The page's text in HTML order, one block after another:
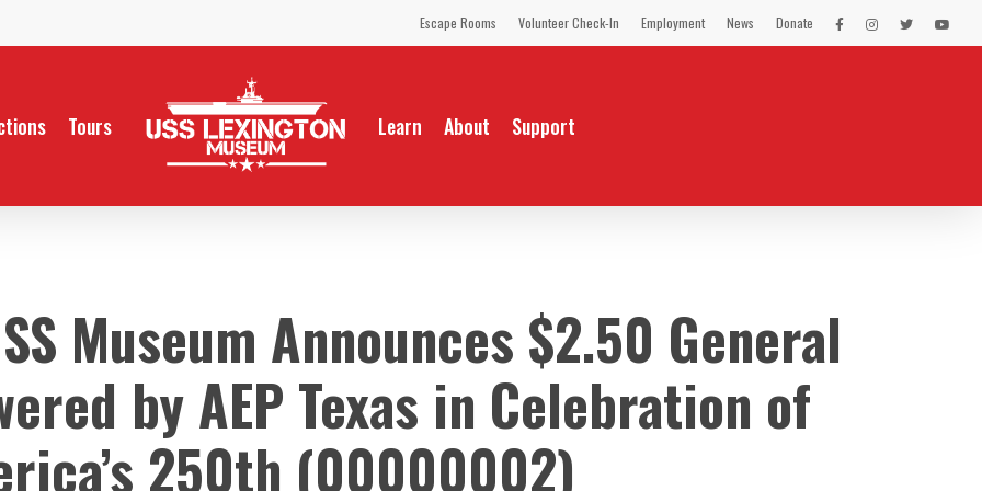
Escape Rooms Volunteer Check-In Employment News Donate
LEX
Facebook
LEX
Instagram
LEX
TwitterYou
Tours Learn About Support
Museum Announces $2.50 General
by AEP Texas in Celebration of
250th (00000002)